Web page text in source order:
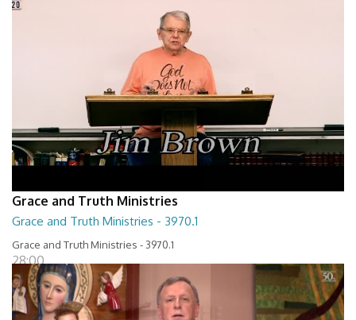
Grace and Truth Ministries
Grace and Truth Ministries - 3970.1
Grace and Truth Ministries - 3970.1
28:00